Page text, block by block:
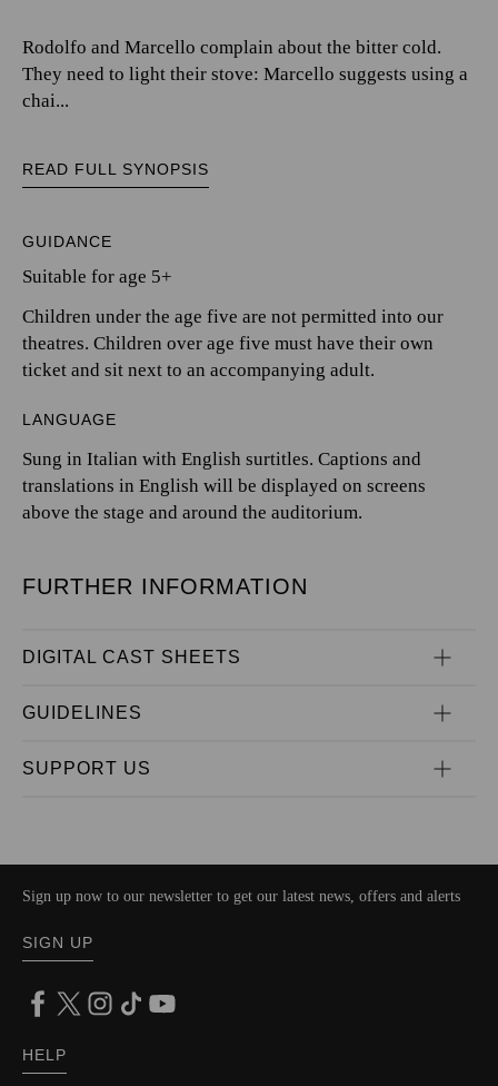
Rodolfo and Marcello complain about the bitter cold.
They need to light their stove: Marcello suggests using a
chai...
READ FULL SYNOPSIS
GUIDANCE
Suitable for age 5+
Children under the age five are not permitted into our
theatres. Children over age five must have their own
ticket and sit next to an accompanying adult.
LANGUAGE
Sung in Italian with English surtitles. Captions and
translations in English will be displayed on screens
above the stage and around the auditorium.
FURTHER INFORMATION
DIGITAL CAST SHEETS
GUIDELINES
SUPPORT US
Sign up now to our newsletter to get our latest news, offers and alerts
SIGN UP
HELP